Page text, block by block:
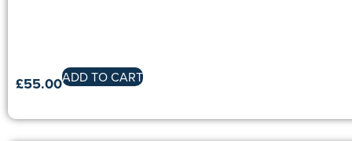
£55.00ADD TO CART